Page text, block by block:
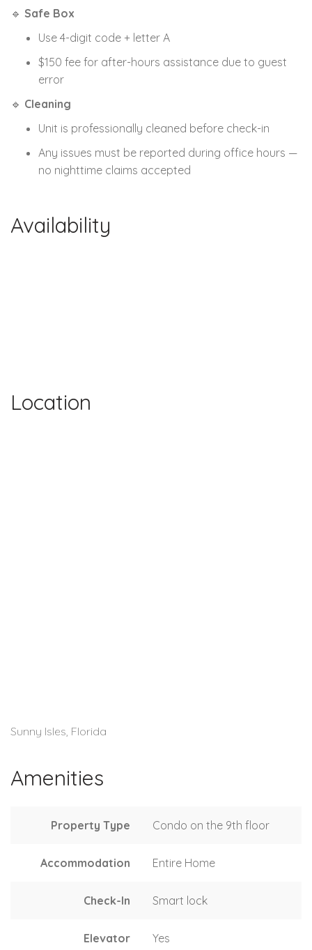
🔹 Safe Box
Use 4-digit code + letter A
$150 fee for after-hours assistance due to guest
error
🔹 Cleaning
Unit is professionally cleaned before check-in
Any issues must be reported during office hours —
no nighttime claims accepted
Availability
Location
Sunny Isles, Florida
Amenities
Property Type Condo on the 9th floor
Accommodation Entire Home
Check-In Smart lock
Elevator Yes